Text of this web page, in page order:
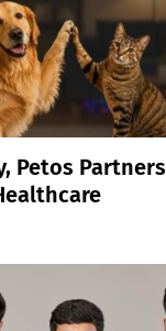
Petos Partners